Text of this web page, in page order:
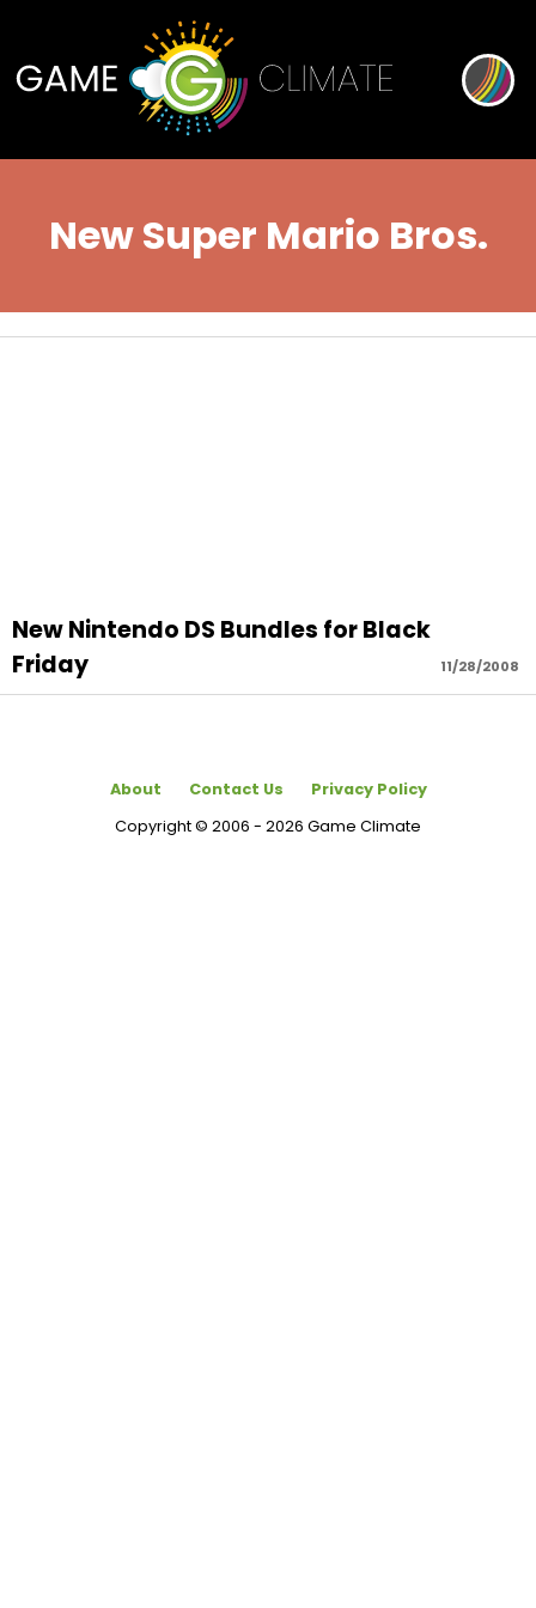
New Super Mario Bros.
11/28/2008
New Nintendo DS Bundles for Black
Friday
About Contact Us
Privacy Policy
Copyright © 2006 - 2026 Game Climate